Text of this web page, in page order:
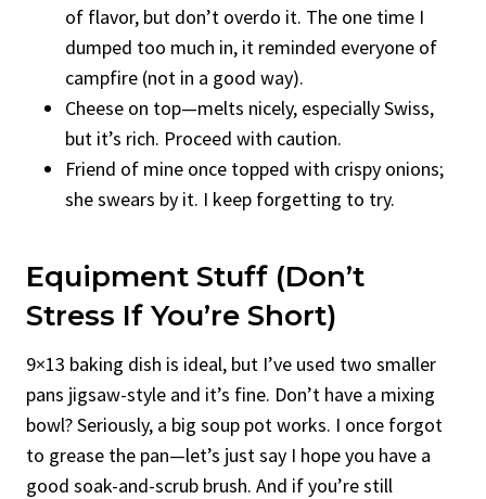
of flavor, but don’t overdo it. The one time I
dumped too much in, it reminded everyone of
campfire (not in a good way).
Cheese on top—melts nicely, especially Swiss,
but it’s rich. Proceed with caution.
Friend of mine once topped with crispy onions;
she swears by it. I keep forgetting to try.
Equipment Stuff (Don’t
Stress If You’re Short)
9×13 baking dish is ideal, but I’ve used two smaller
pans jigsaw-style and it’s fine. Don’t have a mixing
bowl? Seriously, a big soup pot works. I once forgot
to grease the pan—let’s just say I hope you have a
good soak-and-scrub brush. And if you’re still